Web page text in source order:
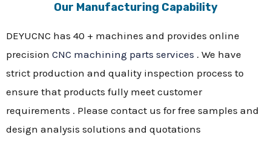
Our Manufacturing Capability
DEYUCNC has 40 + machines and provides online
precision CNC machining parts services . We have
strict production and quality inspection process to
ensure that products fully meet customer
requirements . Please contact us for free samples and
design analysis solutions and quotations